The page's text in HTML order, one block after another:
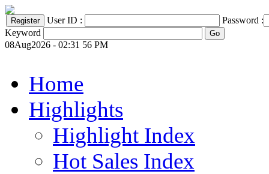
User ID :
Password :
Keyword
08Aug2026 - 02:31 56 PM
Home
Highlights
Highlight Index
Hot Sales Index